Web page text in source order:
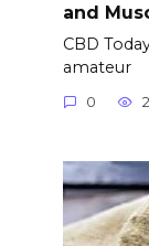
and
CBD
amateur
0